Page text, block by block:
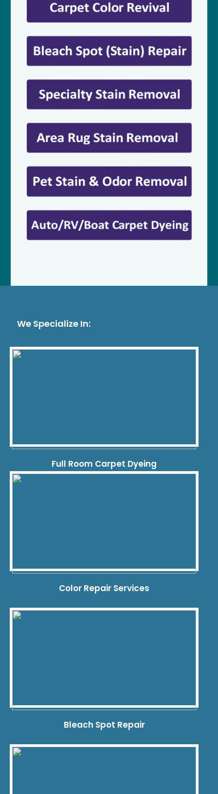
We Specialize In:
Full Room Carpet Dyeing
Color Repair Services
Bleach Spot Repair